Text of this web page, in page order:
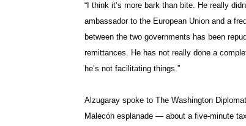
“I think it’s more bark than bite. He really
ambassador to the European Union and a
between the two governments has been
remittances. He has not really done a
he’s not facilitating things.”
Alzugaray spoke to The Washington
Malecón esplanade — about a five-minute